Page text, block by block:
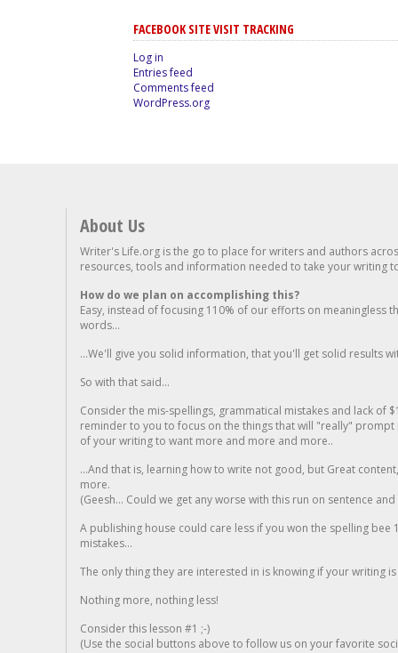
FACEBOOK SITE VISIT TRACKING
Log in
Entries feed
Comments feed
WordPress.org
About Us
Writer's Life.org is the go to place for writers and authors
resources, tools and information needed to take your writing
How do we plan on accomplishing this?
Easy, instead of focusing 110% of our efforts on meaningless
words...
...We'll give you solid information, that you'll get solid results
So with that said...
Consider the mis-spellings, grammatical mistakes and lack of
reminder to you to focus on the things that will "really"
of your writing to want more and more and more..
...And that is, learning how to write not good, but Great
more.
(Geesh... Could we get any worse with this run on sentence
A publishing house could care less if you won the spelling
mistakes...
The only thing they are interested in is knowing if your writing is
Nothing more, nothing less!
Consider this lesson #1 ;-)
(Use the social buttons above to follow us on your favorite